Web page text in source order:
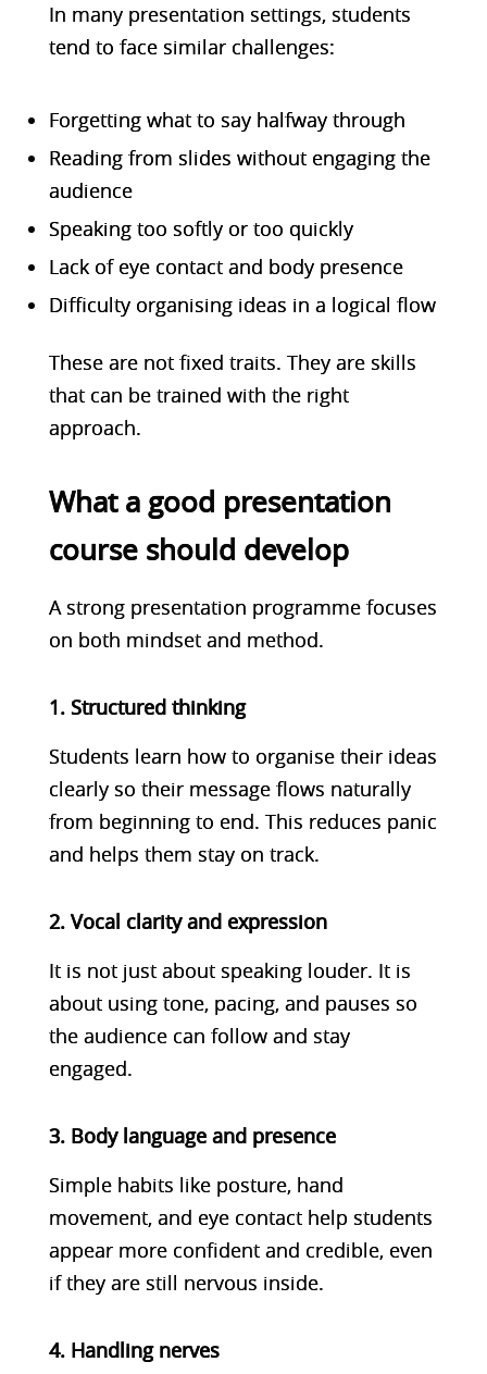
In many presentation settings, students
tend to face similar challenges:
Forgetting what to say halfway through
Reading from slides without engaging the
audience
Speaking too softly or too quickly
Lack of eye contact and body presence
Difficulty organising ideas in a logical flow
These are not fixed traits. They are skills
that can be trained with the right
approach.
What a good presentation
course should develop
A strong presentation programme focuses
on both mindset and method.
1. Structured thinking
Students learn how to organise their ideas
clearly so their message flows naturally
from beginning to end. This reduces panic
and helps them stay on track.
2. Vocal clarity and expression
It is not just about speaking louder. It is
about using tone, pacing, and pauses so
the audience can follow and stay
engaged.
3. Body language and presence
Simple habits like posture, hand
movement, and eye contact help students
appear more confident and credible, even
if they are still nervous inside.
4. Handling nerves